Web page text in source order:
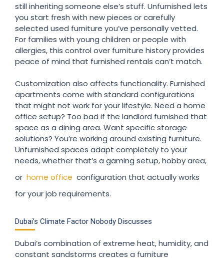
still inheriting someone else’s stuff. Unfurnished lets
you start fresh with new pieces or carefully
selected used furniture you’ve personally vetted.
For families with young children or people with
allergies, this control over furniture history provides
peace of mind that furnished rentals can’t match.
Customization also affects functionality. Furnished
apartments come with standard configurations
that might not work for your lifestyle. Need a home
office setup? Too bad if the landlord furnished that
space as a dining area. Want specific storage
solutions? You’re working around existing furniture.
Unfurnished spaces adapt completely to your
needs, whether that’s a gaming setup, hobby area,
or home office configuration that actually works
for your job requirements.
Dubai’s Climate Factor Nobody Discusses
Dubai’s combination of extreme heat, humidity, and
constant sandstorms creates a furniture